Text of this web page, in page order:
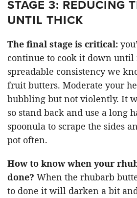
STAGE 3: REDUCING
UNTIL THICK
The final stage is critical:
continue to cook it down until
spreadable consistency we
fruit butters. Moderate your
bubbling but not violently. It
so stand back and use a long
spoonula to scrape the sides
pot often.
How to know when your
done? When the rhubarb
to done it will darken a bit